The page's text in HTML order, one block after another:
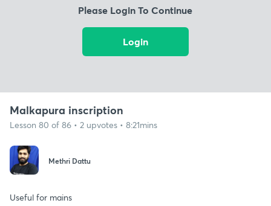
Please Login To Continue
Login
Malkapura inscription
Lesson 80 of 86 • 2 upvotes • 8:21mins
Methri Dattu
Useful for mains